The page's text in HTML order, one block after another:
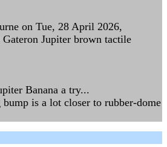
on Tue, 28 April 2026,
Jupiter brown tactile
Banana a try...
is a lot closer to rubber-dome